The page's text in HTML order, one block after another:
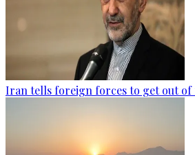
Iran tells foreign forces to get out of